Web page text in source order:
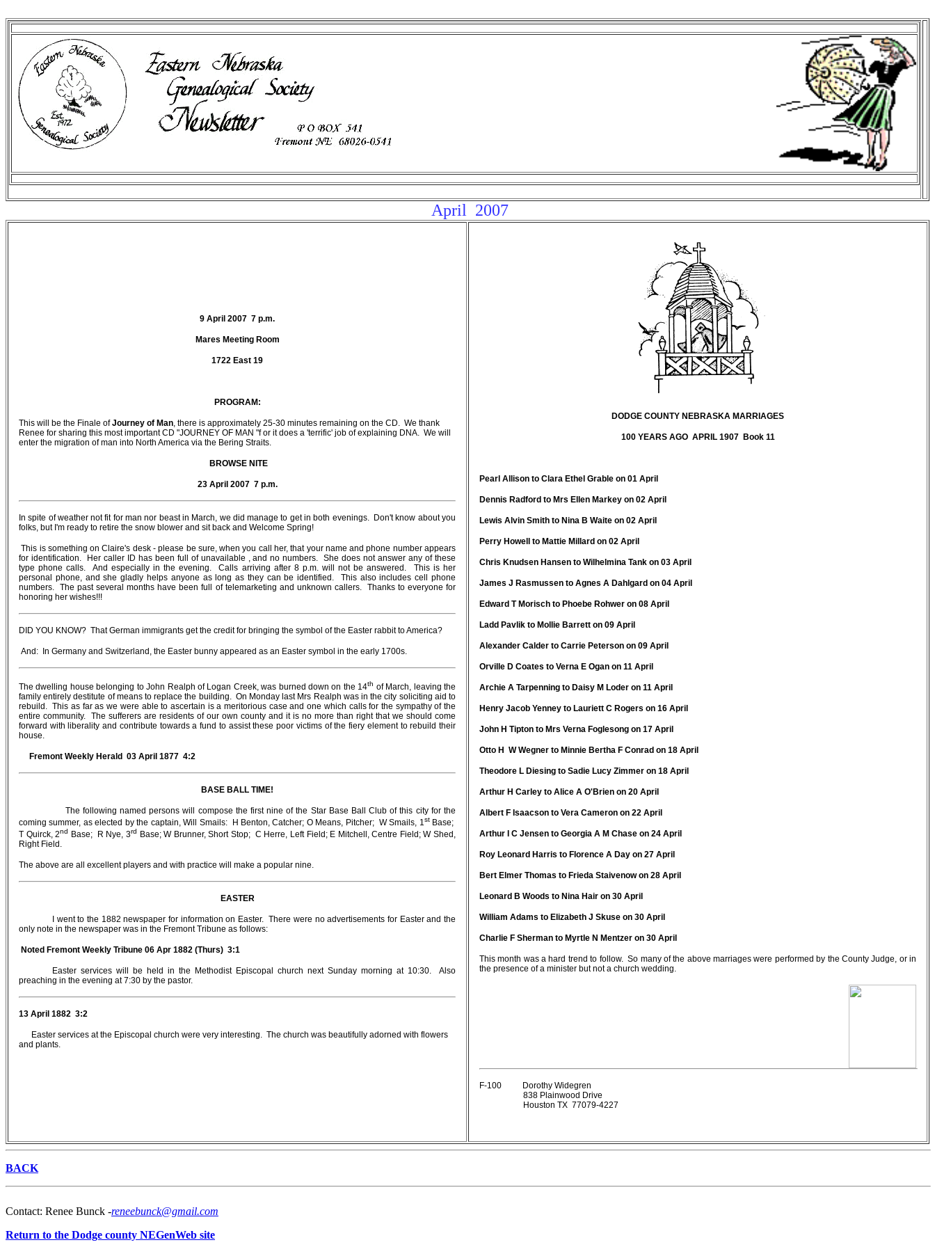
April 2007
9 April 2007 7 p.m.
Mares Meeting Room
1722 East 19
PROGRAM:
This will be the Finale ofJourney of Man, there is approximately 25-30 minutes remaining on the CD. We thank
Renee for sharing this most important CD "JOURNEY OF MAN "f or it does a 'terrific' job of explaining DNA. We will
enter the migration of man into North America via the Bering Straits.
BROWSE NITE
23 April 2007 7 p.m.
In spite of weather not fit for man nor beast in March, we did manage to get in both evenings. Don't know about you
folks, but I'm ready to retire the snow blower and sit back and Welcome Spring!
This is something on Claire's desk - please be sure, when you call her, that your name and phone number appears
for identification. Her caller ID has been full of unavailable , and no numbers. She does not answer any of these
type phone calls. And especially in the evening. Calls arriving after 8 p.m. will not be answered. This is her
personal phone, and she gladly helps anyone as long as they can be identified. This also includes cell phone
numbers. The past several months have been full of telemarketing and unknown callers. Thanks to everyone for
honoring her wishes!!!
DID YOU KNOW? That German immigrants get the credit for bringing the symbol of the Easter rabbit to America?
And: In Germany and Switzerland, the Easter bunny appeared as an Easter symbol in the early 1700s.
The dwelling house belonging to John Realph of Logan Creek, was burned down on the 14th of March, leaving the
family entirely destitute of means to replace the building. On Monday last Mrs Realph was in the city soliciting aid to
rebuild. This as far as we were able to ascertain is a meritorious case and one which calls for the sympathy of the
entire community. The sufferers are residents of our own county and it is no more than right that we should come
forward with liberality and contribute towards a fund to assist these poor victims of the fiery element to rebuild their
house.
Fremont Weekly Herald 03 April 1877 4:2
BASE BALL TIME!
The following named persons will compose the first nine of the Star Base Ball Club of this city for the
coming summer, as elected by the captain, Will Smails: H Benton, Catcher; O Means, Pitcher; W Smails, 1stBase;
T Quirck, 2nd Base; R Nye, 3rd
Base; W Brunner, Short Stop; C Herre, Left Field; E Mitchell, Centre Field; W Shed,
Right Field.
The above are all excellent players and with practice will make a popular nine.
EASTER
I went to the 1882 newspaper for information on Easter. There were no advertisements for Easter and the
only note in the newspaper was in the Fremont Tribune as follows:
Noted Fremont Weekly Tribune 06 Apr 1882 (Thurs) 3:1
Easter services will be held in the Methodist Episcopal church next Sunday morning at 10:30. Also
preaching in the evening at 7:30 by the pastor.
13 April 1882 3:2
Easter services at the Episcopal church were very interesting. The church was beautifully adorned with flowers
and plants.
DODGE COUNTY NEBRASKA MARRIAGES
100 YEARS AGO APRIL 1907 Book 11
Pearl Allison to Clara Ethel Grable on 01 April
Dennis Radford to Mrs Ellen Markey on 02 April
Lewis Alvin Smith to Nina B Waite on 02 April
Perry Howell to Mattie Millard on 02 April
Chris Knudsen Hansen to Wilhelmina Tank on 03 April
James J Rasmussen to Agnes A Dahlgard on 04 April
Edward T Morisch to Phoebe Rohwer on 08 April
Ladd Pavlik to Mollie Barrett on 09 April
Alexander Calder to Carrie Peterson on 09 April
Orville D Coates to Verna E Ogan on 11 April
Archie A Tarpenning to Daisy M Loder on 11 April
Henry Jacob Yenney to Lauriett C Rogers on 16 April
John H Tipton to Mrs Verna Foglesong on 17 April
Otto H W Wegner to Minnie Bertha F Conrad on 18 April
Theodore L Diesing to Sadie Lucy Zimmer on 18 April
Arthur H Carley to Alice A O'Brien on 20 April
Albert F Isaacson to Vera Cameron on 22 April
Arthur I C Jensen to Georgia A M Chase on 24 April
Roy Leonard Harris to Florence A Day on 27 April
Bert Elmer Thomas to Frieda Staivenow on 28 April
Leonard B Woods to Nina Hair on 30 April
William Adams to Elizabeth J Skuse on 30 April
Charlie F Sherman to Myrtle N Mentzer on 30 April
This month was a hard trend to follow. So many of the above marriages were performed by the County Judge, or in
the presence of a minister but not a church wedding.
F-100 Dorothy Widegren
838 Plainwood Drive
Houston TX 77079-4227
BACK
Contact: Renee Bunck -reneebunck@gmail.com
Return to the Dodge county NEGenWeb site